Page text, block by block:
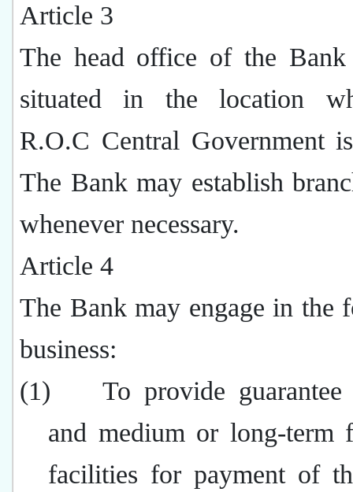
Article 3
The head office of the
situated in the location
R.O.C Central Government
The Bank may establish
whenever necessary.
Article 4
The Bank may engage in the
business:
(1)
To provide
and medium or long-term
facilities for payment of